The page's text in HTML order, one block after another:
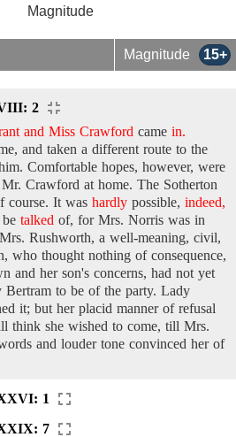
Magnitude
Magnitude 15+
2
and Miss Crawford came in.
and taken a different route to the
Comfortable hopes, however, were
Mr. Crawford at home. The Sotherton
course. It was hardly possible, indeed,
talked of, for Mrs. Norris was in
Rushworth, a well-meaning, civil,
who thought nothing of consequence,
and her son's concerns, had not yet
Bertram to be ofthe party. Lady
it; but her placid manner ofrefusal
think she wished to come, till Mrs.
and louder tone convinced her of
1
7